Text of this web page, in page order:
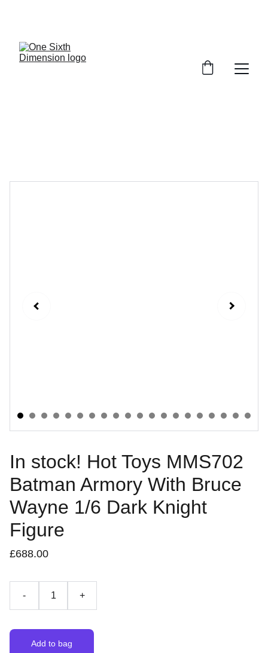
In stock! Hot Toys MMS702
Batman Armory With Bruce
Wayne 1/6 Dark Knight
Figure
£688.00
- +
Add to bag